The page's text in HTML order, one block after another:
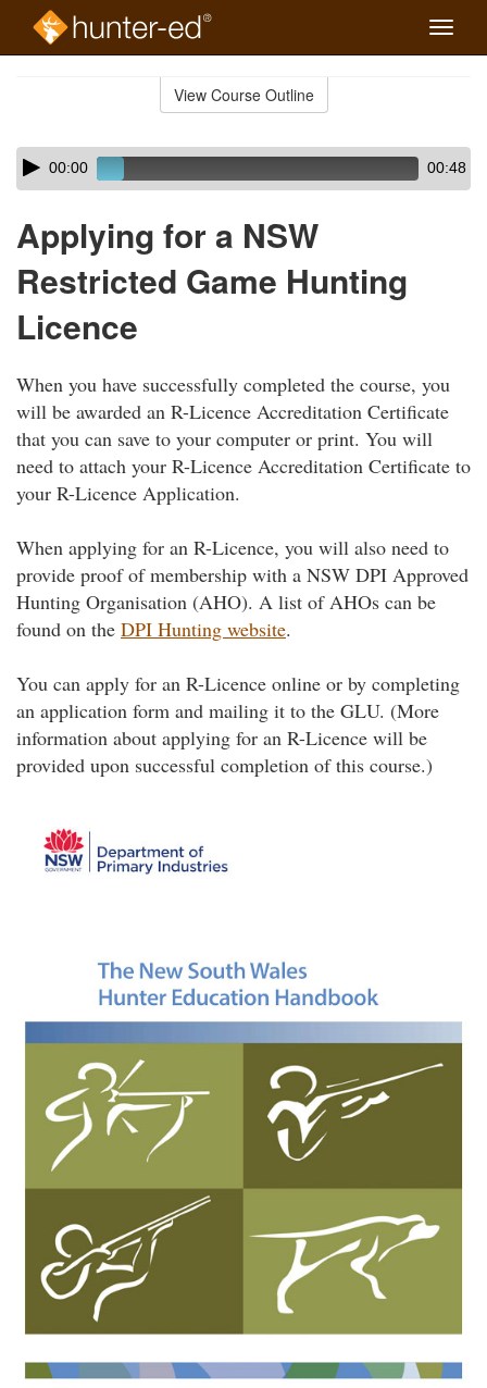
Toggle
View Course Outline
Skip
audio
Audio
Player00:00 00:48
Applying for a NSW
Restricted Game Hunting
Licence
When you have successfully completed the course, you
will be awarded an R-Licence Accreditation Certificate
that you can save to your computer or print. You will
need to attach your R-Licence Accreditation Certificate to
your R-Licence Application.
When applying for an R-Licence, you will also need to
provide proof of membership with a NSW DPI Approved
Hunting Organisation (AHO). A list of AHOs can be
found on the DPI Hunting website.
You can apply for an R-Licence online or by completing
an application form and mailing it to the GLU. (More
information about applying for an R-Licence will be
provided upon successful completion of this course.)